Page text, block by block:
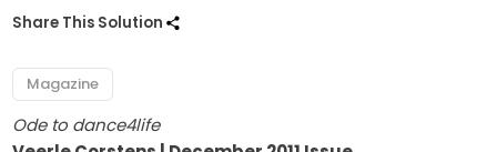
Share This Solution
Magazine
Ode to dance4life